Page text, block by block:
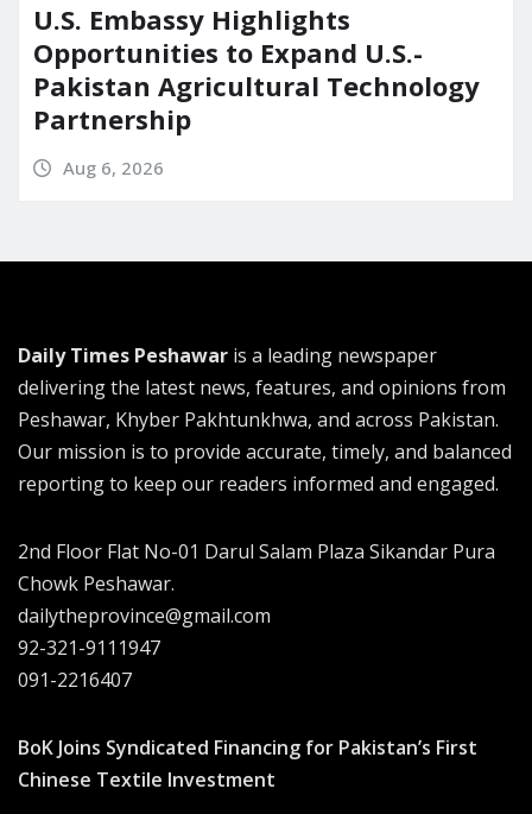
U.S. Embassy Highlights
Opportunities to Expand U.S.-
Pakistan Agricultural Technology
Partnership
Aug 6, 2026
Daily Times Peshawar is a leading newspaper
delivering the latest news, features, and opinions from
Peshawar, Khyber Pakhtunkhwa, and across Pakistan.
Our mission is to provide accurate, timely, and balanced
reporting to keep our readers informed and engaged.
2nd Floor Flat No-01 Darul Salam Plaza Sikandar Pura
Chowk Peshawar.
dailytheprovince@gmail.com
92-321-9111947
091-2216407
BoK Joins Syndicated Financing for Pakistan’s First
Chinese Textile Investment